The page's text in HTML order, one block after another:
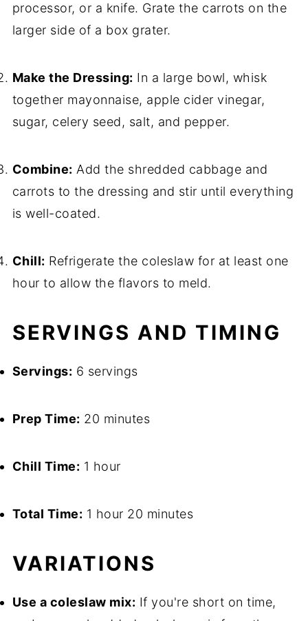
processor, or a knife. Grate the carrots on the
larger side of a box grater.
Make the Dressing: In a large bowl, whisk
together mayonnaise, apple cider vinegar,
sugar, celery seed, salt, and pepper.
Combine: Add the shredded cabbage and
carrots to the dressing and stir until everything
is well-coated.
Chill: Refrigerate the coleslaw for at least one
hour to allow the flavors to meld.
SERVINGS AND TIMING
Servings: 6 servings
Prep Time: 20 minutes
Chill Time: 1 hour
Total Time: 1 hour 20 minutes
VARIATIONS
Use a coleslaw mix: If you're short on time,